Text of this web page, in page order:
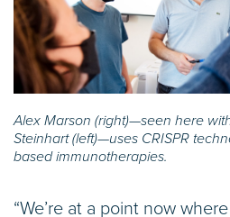
Alex Marson (right)—seen here
Steinhart (left)—uses CRISPR
based immunotherapies.
“We’re at a point now